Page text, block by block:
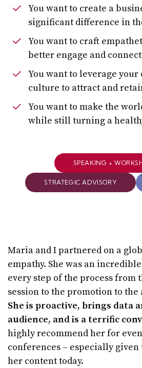
You want to create a
significant difference in
You want to craft
better engage and
You want to leverage your
culture to attract and
You want to make the
while still turning a
SPEAKING +
STRATEGIC ADVISORY
Maria and I partnered on a
empathy. She was an
every step of the process from
session to the promotion to
She is proactive, brings data
audience, and is a terrific
highly recommend her for
conferences – especially
her content today.